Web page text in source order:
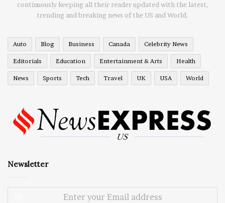
continuously keeping all their reader updated with the latest,
trending and breaking news of the US and World.
Auto Blog Business Canada Celebrity News
Editorials Education Entertainment & Arts Health
News Sports Tech Travel UK USA World
Newsletter